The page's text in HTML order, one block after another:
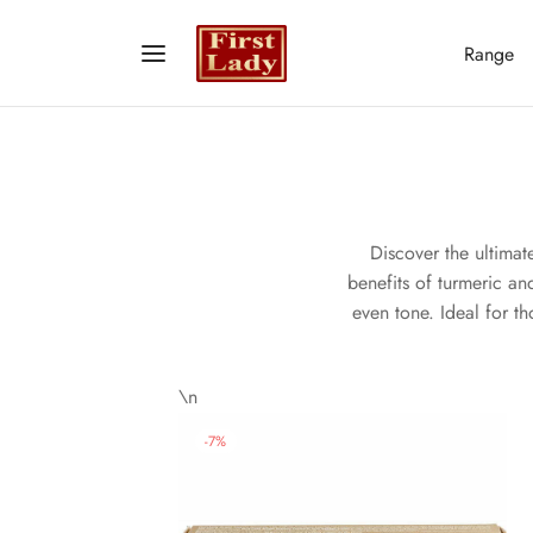
Range
Discover the
benefits of turmeric
even tone. Ideal for
\n
-7%